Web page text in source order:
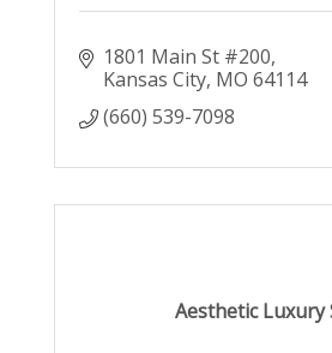
1801 Main St #200
Kansas City MO 64114
(660) 539-7098
Aesthetic Luxury